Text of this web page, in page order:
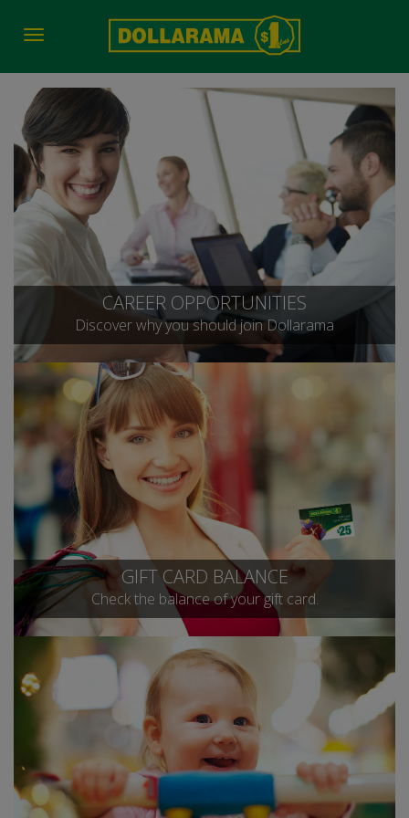
Toggle
CAREER OPPORTUNITIES
Discover why you should join Dollarama
GIFT CARD BALANCE
Check the balance of your gift card.